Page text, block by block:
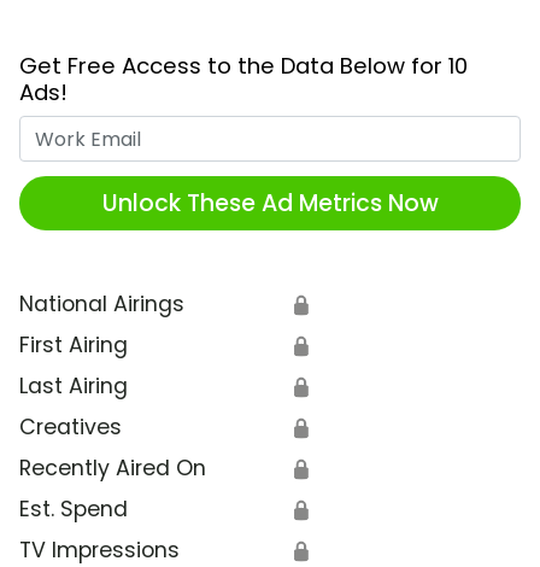
Get Free Access to the Data Below for 10
Ads!
Unlock These Ad Metrics Now
National Airings 🔒
First Airing 🔒
Last Airing 🔒
Creatives 🔒
Recently Aired On 🔒
Est. Spend 🔒
TV Impressions 🔒